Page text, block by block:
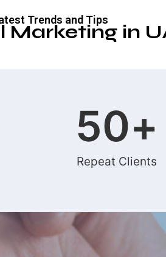
Trends and Tips
Marketing in
Repeat Clients
50+